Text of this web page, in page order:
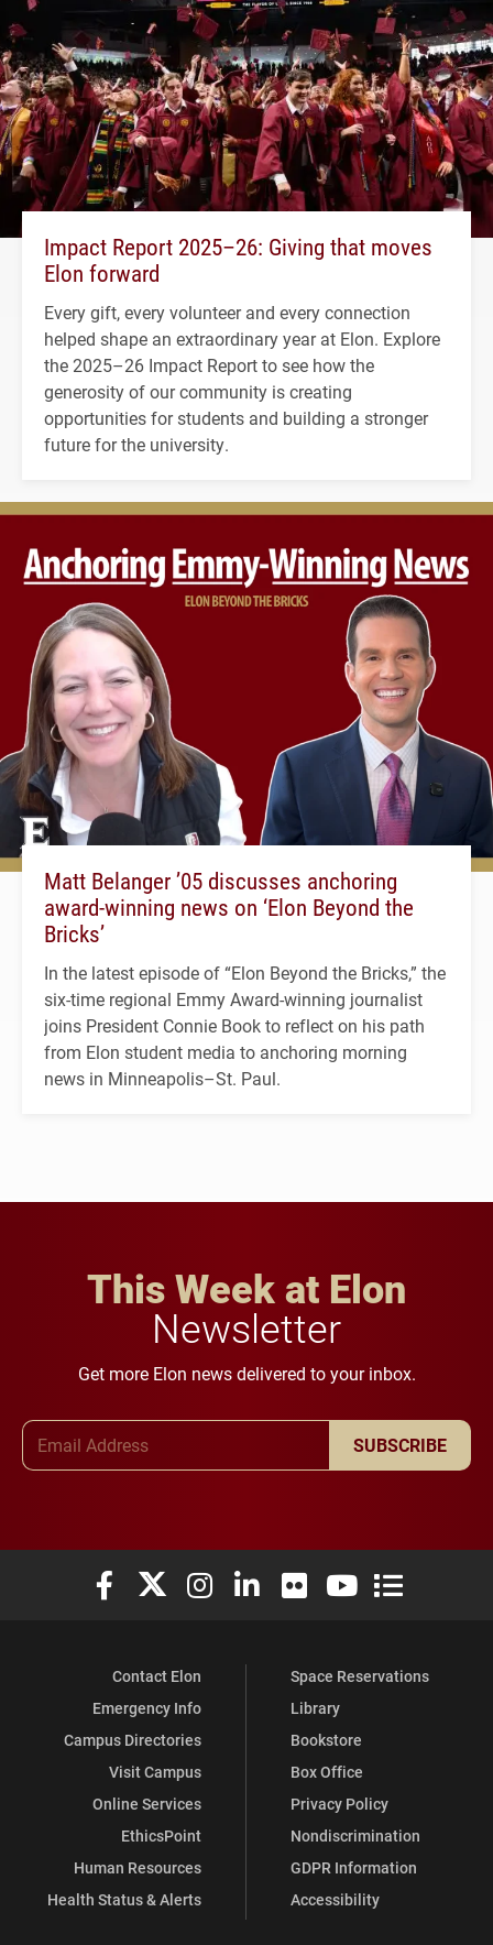
Impact Report 2025–26: Giving that moves
Elon forward
Every gift, every volunteer and every connection
helped shape an extraordinary year at Elon. Explore
the 2025–26 Impact Report to see how the
generosity of our community is creating
opportunities for students and building a stronger
future for the university.
Matt Belanger ’05 discusses anchoring
award-winning news on ‘Elon Beyond the
Bricks’
In the latest episode of “Elon Beyond the Bricks,” the
six-time regional Emmy Award-winning journalist
joins President Connie Book to reflect on his path
from Elon student media to anchoring morning
news in Minneapolis–St. Paul.
This Week at Elon
Newsletter
Get more Elon news delivered to your inbox.
SUBSCRIBE
Elon University Facebook
Elon University X (formerly Twitter)
Elon University Instagram
Elon University LinkedIn
Elon University Flickr
Elon University
Elon
Contact Elon
Emergency Info
Campus Directories
Visit Campus
Online Services
EthicsPoint
Human Resources
Health Status & Alerts
Space Reservations
Library
Bookstore
Box Office
Privacy Policy
Nondiscrimination
GDPR Information
Accessibility